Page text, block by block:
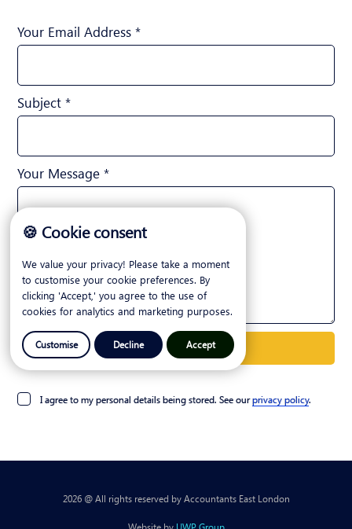
Your Email Address *
Subject *
Your Message *
I agree to my personal details being stored. See ourprivacy policy.
2026 @ All rights reserved by Accountants East London
🍪 Cookie consent
We value your privacy! Please take a moment
to customise your cookie preferences. By
clicking 'Accept,' you agree to the use of
cookies for analytics and marketing purposes.
Customise Decline Accept